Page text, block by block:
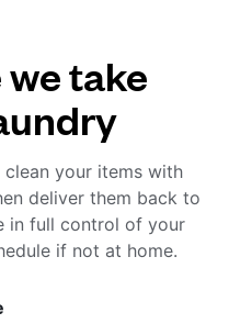
take
your items with
deliver them back to
in full control of your
if not at home.